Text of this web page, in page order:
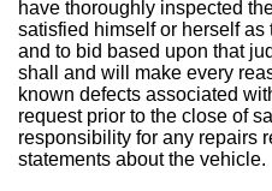
have thoroughly inspected
satisfied himself or herself
and to bid based upon that
shall and will make every
known defects associated
request prior to the close of
responsibility for any repairs
statements about the vehicle.